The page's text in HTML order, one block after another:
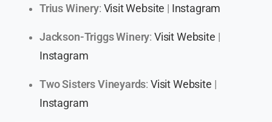
Trius Winery: Visit Website Instagram
Jackson-Triggs Winery: Visit Website
Instagram
Two Sisters Vineyards: Visit Website
Instagram